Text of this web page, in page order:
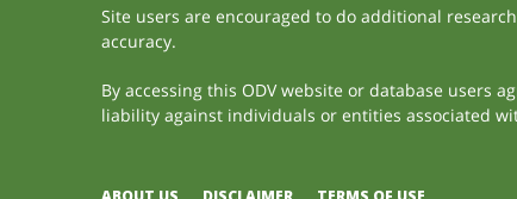
Site users are encouraged to do additional
accuracy.
By accessing this ODV website or database users
liability against individuals or entities associated